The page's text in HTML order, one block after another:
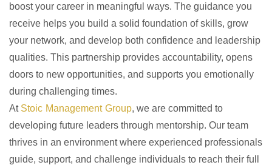
boost your career in meaningful ways. The guidance you
receive helps you build a solid foundation of skills, grow
your network, and develop both confidence and leadership
qualities. This partnership provides accountability, opens
doors to new opportunities, and supports you emotionally
during challenging times.
At Stoic Management Group, we are committed to
developing future leaders through mentorship. Our team
thrives in an environment where experienced professionals
guide, support, and challenge individuals to reach their full